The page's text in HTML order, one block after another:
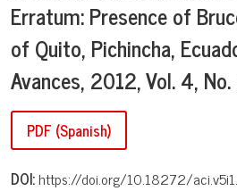
Erratum: Presence of
of Quito, Pichincha,
Avances, 2012, Vol. 4,
PDF (Spanish)
DOI:https://doi.org/10.18272/